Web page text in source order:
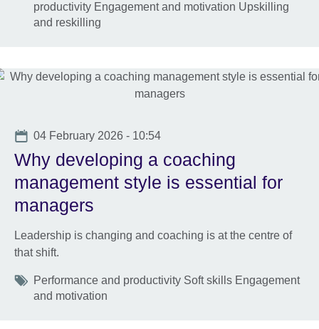
productivity Engagement and motivation Upskilling
and reskilling
Date
04 February 2026 - 10:54
Why developing a coaching
management style is essential for
managers
Leadership is changing and coaching is at the centre of
that shift.
Tags
Performance and productivity Soft skills Engagement
and motivation